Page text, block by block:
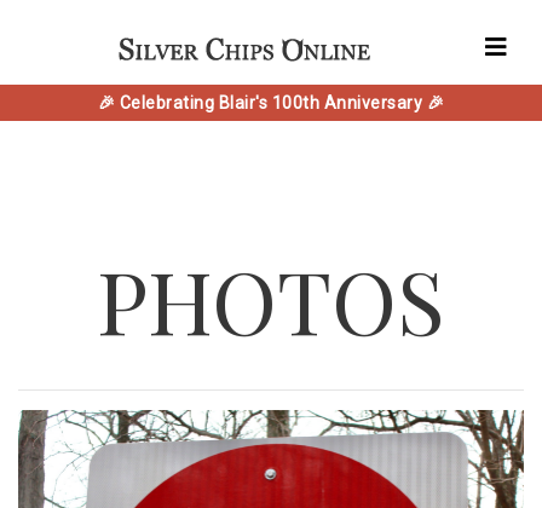
🎉 Celebrating Blair's 100th Anniversary 🎉
PHOTOS